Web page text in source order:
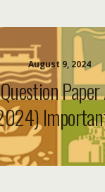
August 9, 2024